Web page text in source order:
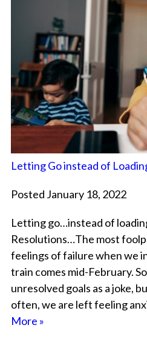
Letting Go instead of
Posted January 18, 2022
Letting go…instead of
Resolutions…The most
feelings of failure when we
train comes mid-February.
unresolved goals as a joke,
often, we are left feeling
More »